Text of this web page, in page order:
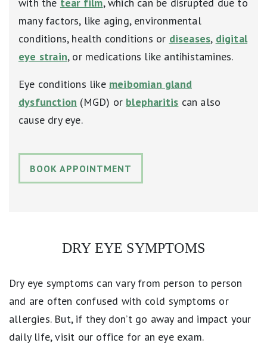
with the tear film, which can be disrupted due to
many factors, like aging, environmental
conditions, health conditions or diseases, digital
eye strain, or medications like antihistamines.
Eye conditions like meibomian gland
dysfunction (MGD) or blepharitis can also
cause dry eye.
BOOK APPOINTMENT
DRY EYE SYMPTOMS
Dry eye symptoms can vary from person to person
and are often confused with cold symptoms or
allergies. But, if they don’t go away and impact your
daily life, visit our office for an eye exam.